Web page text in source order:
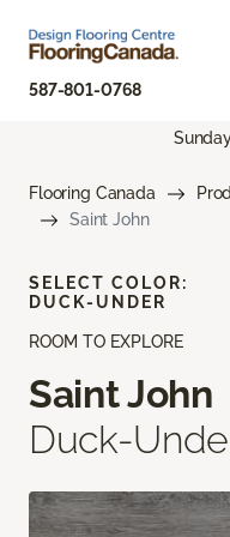
587-801-0768
Flooring Canada
Saint John
ROOM TO EXPLORE
Saint John
Duck-
SELECT COLOR:
DUCK-UNDER